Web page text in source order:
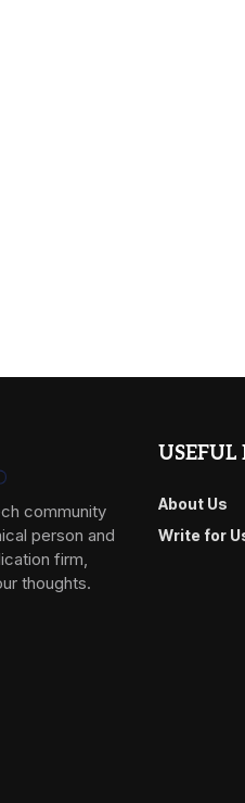
community
person and
firm,
thoughts.
USEFUL
About Us
Write for